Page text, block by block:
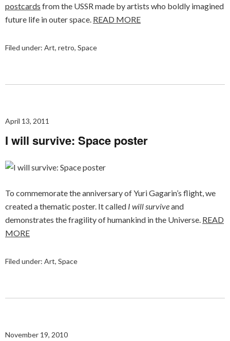
postcards from the USSR made by artists who boldly imagined
future life in outer space. READ MORE
Filed under: Art, retro, Space
April 13, 2011
I will survive: Space poster
To commemorate the anniversary of Yuri Gagarin’s flight, we
created a thematic poster. It called I will surviveand
demonstrates the fragility of humankind in the Universe. READ
MORE
Filed under: Art, Space
November 19, 2010